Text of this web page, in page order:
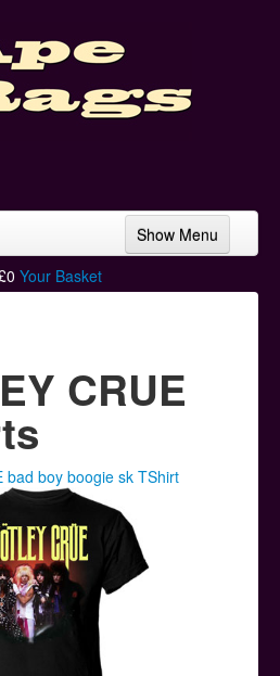
Show Menu
0 Your Basket
CRUE
bad boy boogie sk TShirt